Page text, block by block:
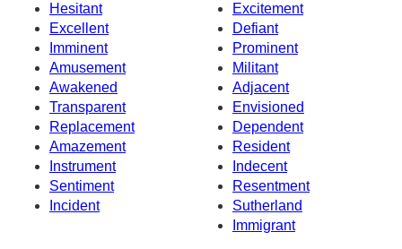
Hesitant
Excitement
Excellent
Defiant
Imminent
Prominent
Amusement
Militant
Awakened
Adjacent
Transparent
Envisioned
Replacement
Dependent
Amazement
Resident
Instrument
Indecent
Sentiment
Resentment
Incident
Sutherland
Immigrant